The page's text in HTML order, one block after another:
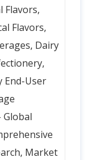
Flavors,
Flavors,
Dairy
End-User
Global
Market